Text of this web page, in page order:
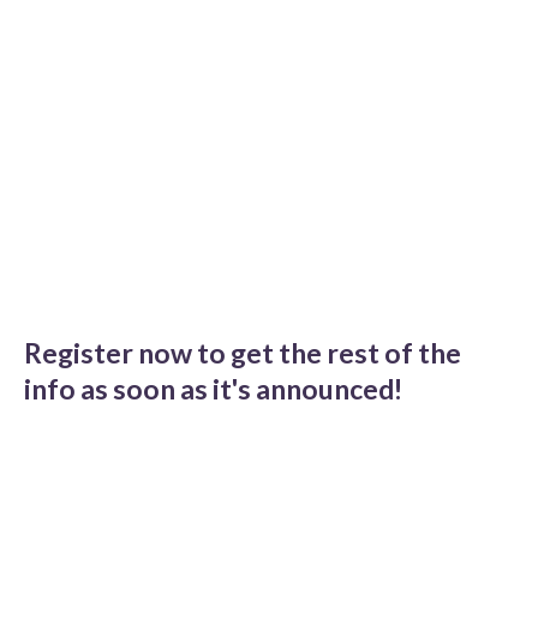
Register now to get the rest of the
info as soon as it's announced!